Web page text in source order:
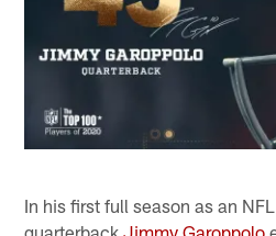
In his first full season as an
quarterbackJimmy Garoppolo